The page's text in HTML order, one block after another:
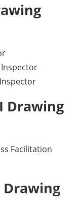
Inspector
Drawing
Facilitation
Drawing